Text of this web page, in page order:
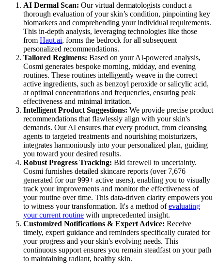
AI Dermal Scan: Our virtual dermatologists conduct a
thorough evaluation of your skin’s condition, pinpointing key
biomarkers and comprehending your individual requirements.
This in-depth analysis, leveraging technologies like those
from Haut.ai, forms the bedrock for all subsequent
personalized recommendations.
Tailored Regimens: Based on your AI-powered analysis,
Cosmi generates bespoke morning, midday, and evening
routines. These routines intelligently weave in the correct
active ingredients, such as benzoyl peroxide or salicylic acid,
at optimal concentrations and frequencies, ensuring peak
effectiveness and minimal irritation.
Intelligent Product Suggestions: We provide precise product
recommendations that flawlessly align with your skin's
demands. Our AI ensures that every product, from cleansing
agents to targeted treatments and nourishing moisturizers,
integrates harmoniously into your personalized plan, guiding
you toward your desired results.
Robust Progress Tracking: Bid farewell to uncertainty.
Cosmi furnishes detailed skincare reports (over 7,676
generated for our 999+ active users), enabling you to visually
track your improvements and monitor the effectiveness of
your routine over time. This data-driven clarity empowers you
to witness your transformation. It's a method ofevaluating
your current routine with unprecedented insight.
Customized Notifications & Expert Advice: Receive
timely, expert guidance and reminders specifically curated for
your progress and your skin's evolving needs. This
continuous support ensures you remain steadfast on your path
to maintaining radiant, healthy skin.